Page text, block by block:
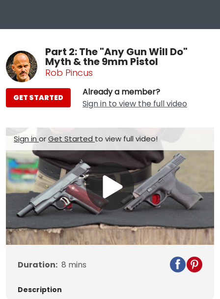
Part 2: The "Any Gun Will Do"
Myth & the 9mm Pistol
Rob Pincus
Already a member?
Sign in to view the full video
GET STARTED
Sign inorGet Started to view full video!
Play
Video
Duration: 8 mins
Description